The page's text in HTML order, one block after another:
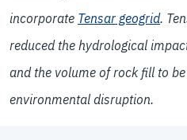
incorporate Tensar geogrid.
reduced the hydrological
and the volume of rock fill to
environmental disruption.